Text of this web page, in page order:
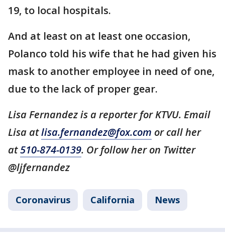
19, to local hospitals.
And at least on at least one occasion,
Polanco told his wife that he had given his
mask to another employee in need of one,
due to the lack of proper gear.
Lisa Fernandez is a reporter for KTVU. Email
Lisa atlisa.fernandez@fox.com or call her
at510-874-0139. Or follow her on Twitter
@ljfernandez
Coronavirus California News